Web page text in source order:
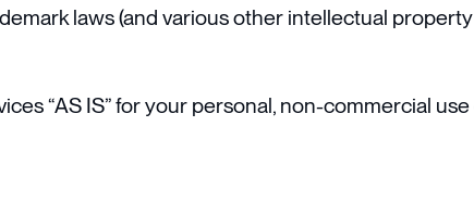
laws (and various other intellectual
“AS IS” for your personal, non-commercial